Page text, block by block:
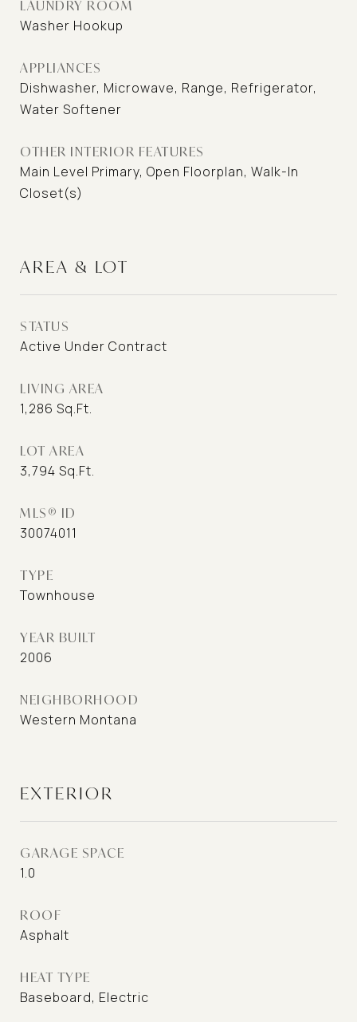
LAUNDRY ROOM
Washer Hookup
APPLIANCES
Dishwasher, Microwave, Range, Refrigerator,
Water Softener
OTHER INTERIOR FEATURES
Main Level Primary, Open Floorplan, Walk-In
Closet(s)
AREA & LOT
STATUS
Active Under Contract
LIVING AREA
1,286 Sq.Ft.
LOT AREA
3,794 Sq.Ft.
MLS® ID
30074011
TYPE
Townhouse
YEAR BUILT
2006
NEIGHBORHOOD
Western Montana
EXTERIOR
GARAGE SPACE
1.0
ROOF
Asphalt
HEAT TYPE
Baseboard, Electric